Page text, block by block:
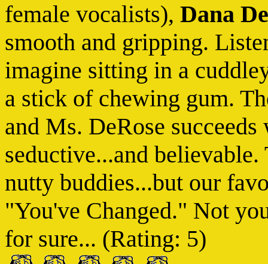
female vocalists), Dana
smooth and gripping.
imagine sitting in a
a stick of chewing gum.
and Ms. DeRose
seductive...and
nutty buddies...but our
"You've Changed." Not
for sure... (Rating: 5)